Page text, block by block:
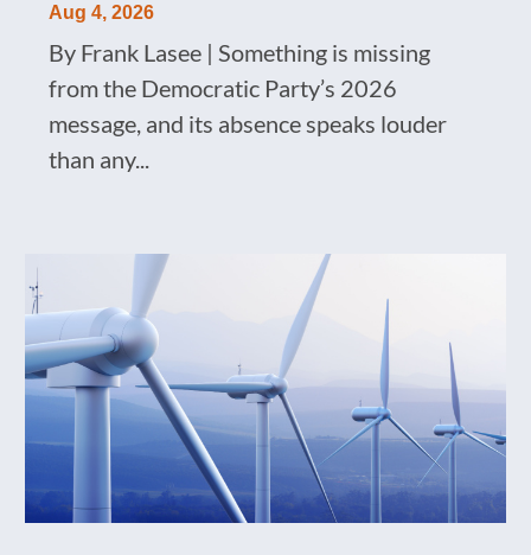
Aug 4, 2026
By Frank Lasee | Something is missing
from the Democratic Party’s 2026
message, and its absence speaks louder
than any...